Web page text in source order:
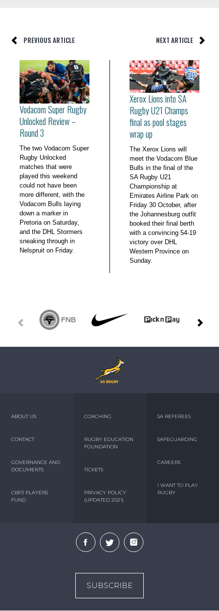
PREVIOUS ARTICLE NEXT ARTICLE
Vodacom Super Rugby
Unlocked Review –
Round 3
The two Vodacom Super
Rugby Unlocked
matches that were
played this weekend
could not have been
more different, with the
Vodacom Bulls laying
down a marker in
Pretoria on Saturday,
and the DHL Stormers
sneaking through in
Nelspruit on Friday.
Xerox Lions into SA
Rugby U21 Champs
final as pool stages
wrap up
The Xerox Lions will
meet the Vodacom Blue
Bulls in the final of the
SA Rugby U21
Championship at
Emirates Airline Park on
Friday 30 October, after
the Johannesburg outfit
booked their final berth
with a convincing 54-19
victory over DHL
Western Province on
Sunday.
ABOUT US
CONTACT
GOVERNANCE AND
DOCUMENTS
CBPJ PLAYERS
FUND
COACHING
RUGBY EDUCATION
FOUNDATION
TICKETS
PRIVACY POLICY
(UPDATED 2021)
SA REFEREES
SAFEGUARDING
CAREERS
I WANT TO PLAY
RUGBY
SUBSCRIBE